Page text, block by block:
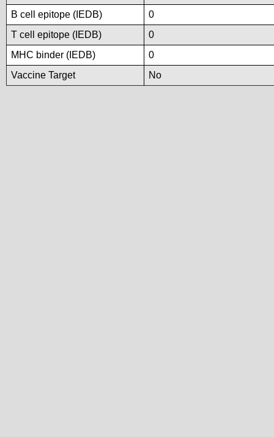
B cell epitope (IEDB)
0
T cell epitope (IEDB)
0
MHC binder (IEDB)
0
Vaccine Target
No